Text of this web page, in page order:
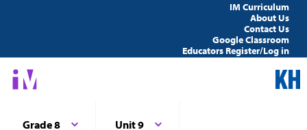
IM Curriculum
About Us
Contact Us
Google Classroom
Educators Register/Log in
Grade 8 Unit 9